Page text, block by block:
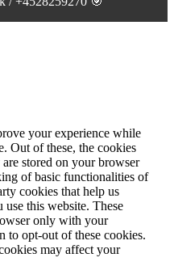
your experience while
Out of these, the cookies
are stored on your browser
of basic functionalities of
cookies that help us
use this website. These
only with your
to opt-out of these cookies.
may affect your